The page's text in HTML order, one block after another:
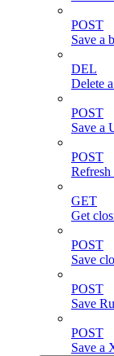
POST
Save a
DEL
Delete
POST
Save a
POST
Refresh
GET
Get
POST
Save
POST
Save
POST
Save a